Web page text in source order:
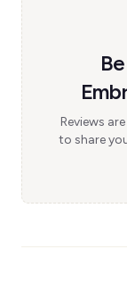
Reviews
to share